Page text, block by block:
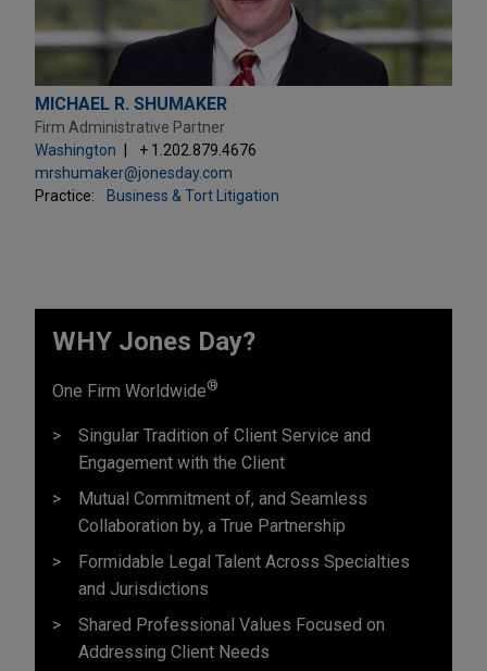
MICHAEL R. SHUMAKER
Firm Administrative Partner
Washington
+ 1.202.879.4676
mrshumaker@jonesday.com
Practice:
Business & Tort Litigation
WHY Jones Day?
One Firm Worldwide®
Singular Tradition of Client Service and
Engagement with the Client
Mutual Commitment of, and Seamless
Collaboration by, a True Partnership
Formidable Legal Talent Across Specialties
and Jurisdictions
Shared Professional Values Focused on
Addressing Client Needs